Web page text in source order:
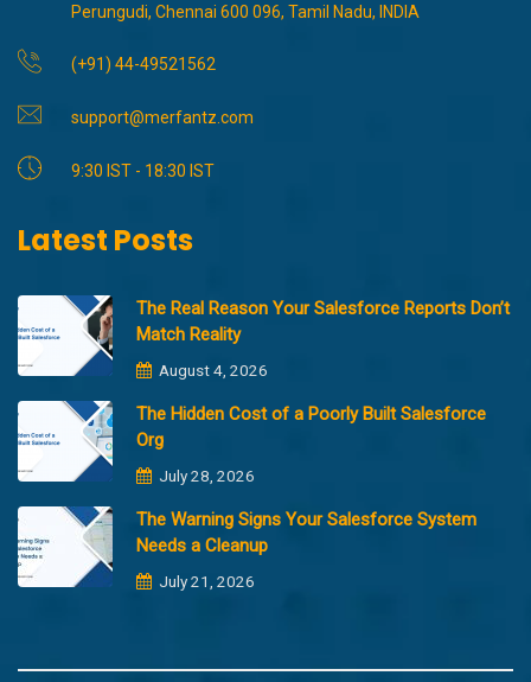
Perungudi, Chennai 600 096, Tamil Nadu, INDIA
(+91) 44-49521562
support@merfantz.com
9:30 IST - 18:30 IST
Latest Posts
The Real Reason Your Salesforce Reports Don’t
Match Reality
August 4, 2026
The Hidden Cost of a Poorly Built Salesforce
Org
July 28, 2026
The Warning Signs Your Salesforce System
Needs a Cleanup
July 21, 2026